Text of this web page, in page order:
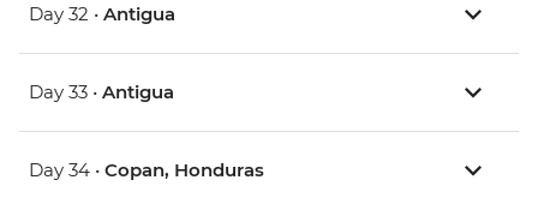
Day 32 • Antigua
Day 33 • Antigua
Day 34 • Copan, Honduras